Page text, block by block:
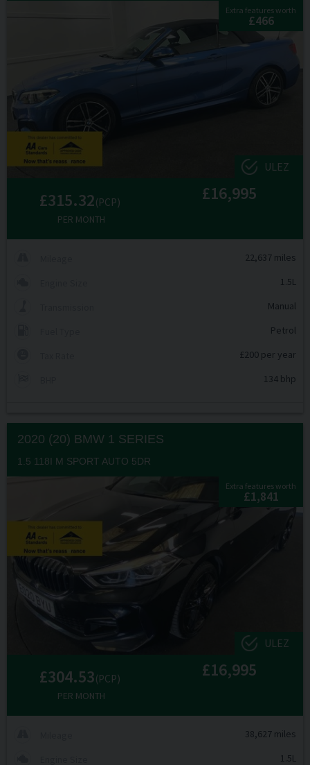
ULEZ
Extra features worth
£466
£315.32(PCP)
PER MONTH
£16,995
22,637 miles
1.5L
Manual
Petrol
£200 per year
134 bhp
2020 (20) BMW 1 SERIES
1.5 118I M SPORT AUTO 5DR
ULEZ
Extra features worth
£1,841
£304.53(PCP)
PER MONTH
£16,995
38,627 miles
1.5L